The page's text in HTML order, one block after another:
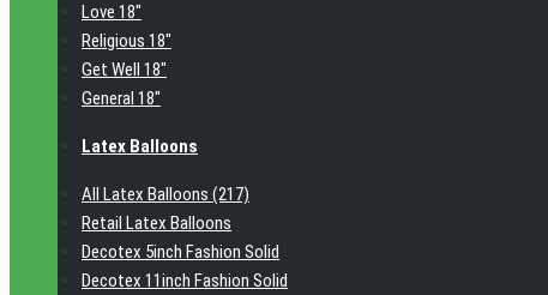
Love 18"
Religious 18"
Get Well 18"
General 18"
Latex Balloons
All Latex Balloons (217)
Retail Latex Balloons
Decotex 5inch Fashion Solid
Decotex 11inch Fashion Solid